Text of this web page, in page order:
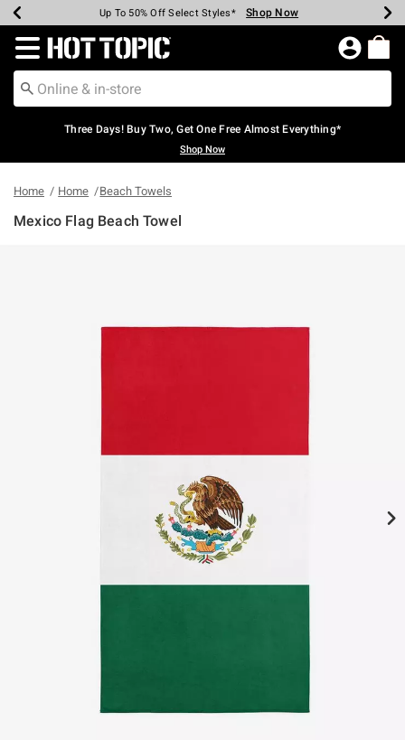
Earn Hot Cash Every $40 Spent* Shop Now
Up To 50% Off Select Styles* Shop Now
Up To 40% Off Backpacks* Shop Now
Up To 60% Off Clearance* Shop Now
Free Pickup In-Store* Shop Now
Free Shipping Over $75* Shop Now
Redirect to Hot Topic Home Page
Three Days! Buy Two, Get One Free Almost Everything*
Shop Now
Home Home Beach Towels
Mexico Flag Beach Towel